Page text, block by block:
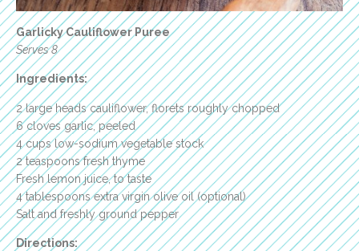
Garlicky Cauliflower Puree
Serves 8
Ingredients:
2 large heads cauliflower, florets roughly chopped
6 cloves garlic, peeled
4 cups low-sodium vegetable stock
2 teaspoons fresh thyme
Fresh lemon juice, to taste
4 tablespoons extra virgin olive oil (optional)
Salt and freshly ground pepper
Directions: